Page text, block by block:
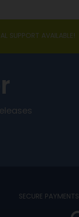
SUPPORT AVAILABLE!
SECURE PAYMENTS